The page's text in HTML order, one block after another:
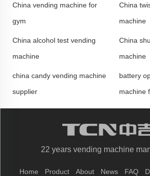
China vending machine for
gym
China
machine
China alcohol test vending
machine
China
machine
china candy vending machine
supplier
battery
machine
22 years vending machine
Home Product About News FAQ